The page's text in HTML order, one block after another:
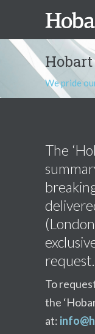
We pride
The
request.
To
the
at: